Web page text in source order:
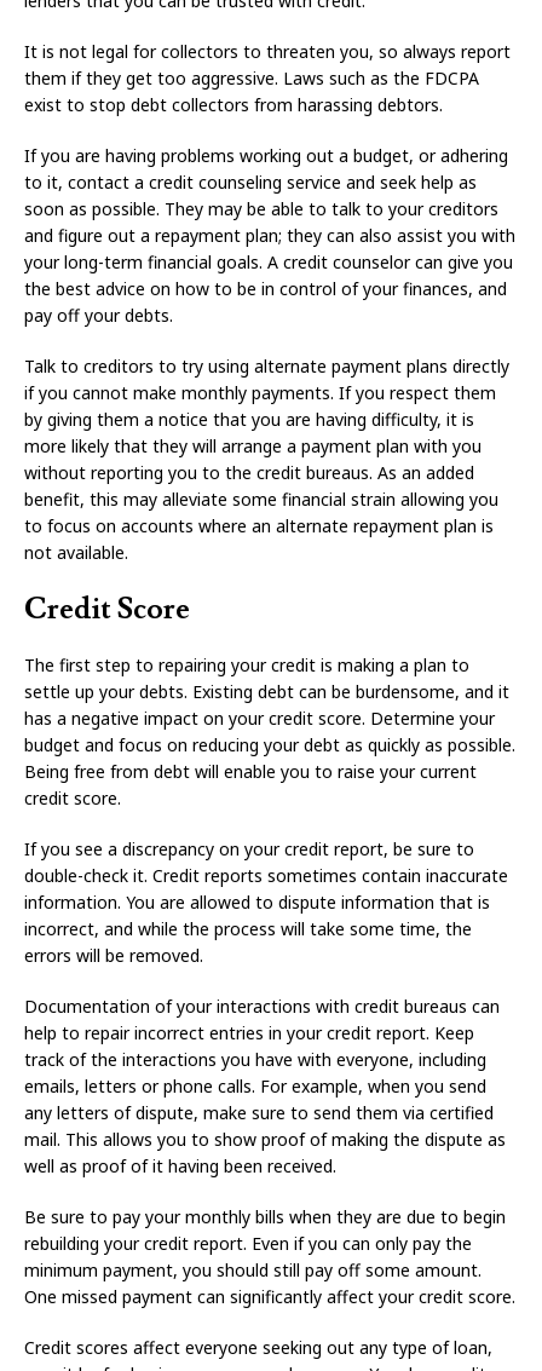
It is not legal for collectors to threaten you, so always report
them if they get too aggressive. Laws such as the FDCPA
exist to stop debt collectors from harassing debtors.
If you are having problems working out a budget, or adhering
to it, contact a credit counseling service and seek help as
soon as possible. They may be able to talk to your creditors
and figure out a repayment plan; they can also assist you with
your long-term financial goals. A credit counselor can give you
the best advice on how to be in control of your finances, and
pay off your debts.
Talk to creditors to try using alternate payment plans directly
if you cannot make monthly payments. If you respect them
by giving them a notice that you are having difficulty, it is
more likely that they will arrange a payment plan with you
without reporting you to the credit bureaus. As an added
benefit, this may alleviate some financial strain allowing you
to focus on accounts where an alternate repayment plan is
not available.
Credit Score
The first step to repairing your credit is making a plan to
settle up your debts. Existing debt can be burdensome, and it
has a negative impact on your credit score. Determine your
budget and focus on reducing your debt as quickly as possible.
Being free from debt will enable you to raise your current
credit score.
If you see a discrepancy on your credit report, be sure to
double-check it. Credit reports sometimes contain inaccurate
information. You are allowed to dispute information that is
incorrect, and while the process will take some time, the
errors will be removed.
Documentation of your interactions with credit bureaus can
help to repair incorrect entries in your credit report. Keep
track of the interactions you have with everyone, including
emails, letters or phone calls. For example, when you send
any letters of dispute, make sure to send them via certified
mail. This allows you to show proof of making the dispute as
well as proof of it having been received.
Be sure to pay your monthly bills when they are due to begin
rebuilding your credit report. Even if you can only pay the
minimum payment, you should still pay off some amount.
One missed payment can significantly affect your credit score.
Credit scores affect everyone seeking out any type of loan,